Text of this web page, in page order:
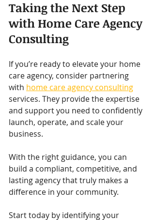
Taking the Next Step
with Home Care Agency
Consulting
If you’re ready to elevate your home
care agency, consider partnering
with home care agency consulting
services. They provide the expertise
and support you need to confidently
launch, operate, and scale your
business.
With the right guidance, you can
build a compliant, competitive, and
lasting agency that truly makes a
difference in your community.
Start today by identifying your